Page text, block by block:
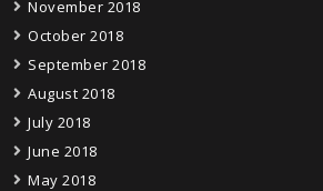
November 2018
October 2018
September 2018
August 2018
July 2018
June 2018
May 2018